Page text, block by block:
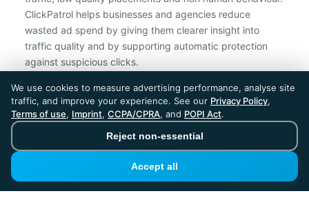
ClickPatrol helps businesses and agencies reduce
wasted ad spend by giving them clearer insight into
traffic quality and by supporting automatic protection
against suspicious clicks.
ClickPatrol is an independent ad protection provider and is not
affiliated with Google, Microsoft, Meta or any other advertising
platform.
ClickPatrol™ © 2026. All rights reserved. - Built in
🇪🇺 Made in Europe
We use cookies to measure advertising performance, analyse site
traffic, and improve your experience. See our Privacy Policy,
Terms of use, Imprint, CCPA/CPRA, and POPI Act.
Reject non-essential
Accept all